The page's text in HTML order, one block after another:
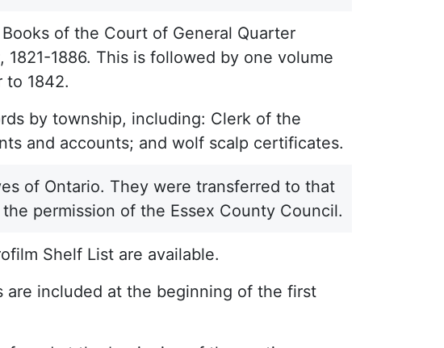
of the Court of General Quarter
1886. This is followed by one volume
to 1842.
by township, including: Clerk of the
and accounts; and wolf scalp certificates.
of Ontario. They were transferred to that
permission of the Essex County Council.
Shelf List are available.
are included at the beginning of the first